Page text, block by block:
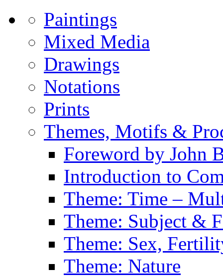
Paintings
Mixed Media
Drawings
Notations
Prints
Themes, Motifs &
Foreword by John
Introduction to
Theme: Time –
Theme: Subject &
Theme: Sex,
Theme: Nature